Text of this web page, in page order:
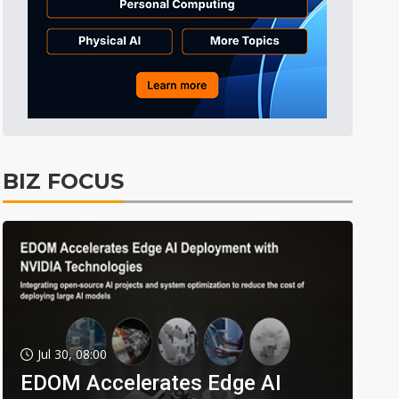
BIZ FOCUS
Jul 30, 08:00
EDOM Accelerates Edge AI